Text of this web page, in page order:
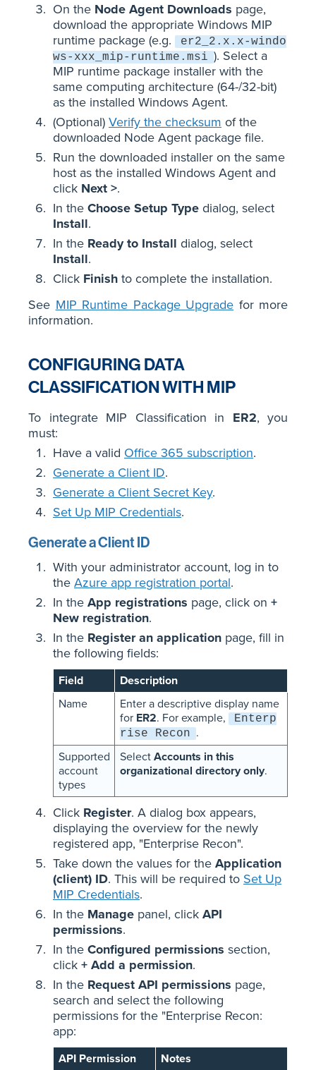
On the Node Agent Downloads page,
download the appropriate Windows MIP
runtime package (e.g.
er2_2.x.x-windo
ws-xxx_mip-runtime.msi ). Select a
MIP runtime package installer with the
same computing architecture (64-/32-bit)
as the installed Windows Agent.
(Optional) Verify the checksum of the
downloaded Node Agent package file.
Run the downloaded installer on the same
host as the installed Windows Agent and
click Next >.
In the Choose Setup Type dialog, select
Install.
In the Ready to Install dialog, select
Install.
Click Finish to complete the installation.
See MIP Runtime Package Upgrade for more
information.
CONFIGURING DATA
CLASSIFICATION WITH MIP
To integrate MIP Classification in ER2, you
must:
Have a valid Office 365 subscription.
Generate a Client ID.
Generate a Client Secret Key.
Set Up MIP Credentials.
Generate a Client ID
With your administrator account, log in to
the Azure app registration portal.
In the App registrations page, click on +
New registration.
In the Register an application page, fill in
the following fields:
Field
Description
Name
Enter a descriptive display name
for ER2. For example,
Enterp
rise Recon .
Supported
account
types
Select Accounts in this
organizational directory only.
Click Register. A dialog box appears,
displaying the overview for the newly
registered app, "Enterprise Recon".
Take down the values for the Application
(client) ID. This will be required to Set Up
MIP Credentials.
In the Manage panel, click API
permissions.
In the Configured permissions section,
click + Add a permission.
In the Request API permissions page,
search and select the following
permissions for the "Enterprise Recon:
app:
API Permission Notes